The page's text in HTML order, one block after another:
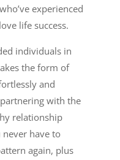
experienced
life success.
individuals in
the form of
and
with the
relationship
have to
again, plus